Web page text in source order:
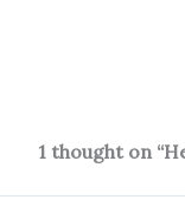
1 thought on